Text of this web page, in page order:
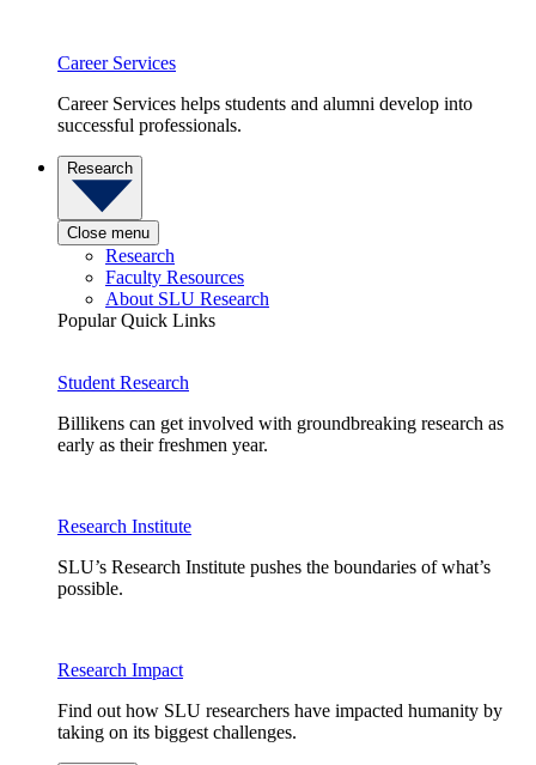
Career Services
Career Services helps students and alumni develop into
successful professionals.
Research
Close menu
Research
Faculty Resources
About SLU Research
Popular Quick Links
Student Research
Billikens can get involved with groundbreaking research as
early as their freshmen year.
Research Institute
SLU’s Research Institute pushes the boundaries of what’s
possible.
Research Impact
Find out how SLU researchers have impacted humanity by
taking on its biggest challenges.